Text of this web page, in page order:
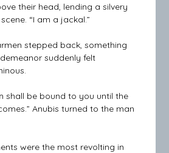
their head, lending a silvery
“I am a jackal.”
stepped back, something
suddenly felt
shall be bound to you until the
Anubis turned to the man
were the most revolting in